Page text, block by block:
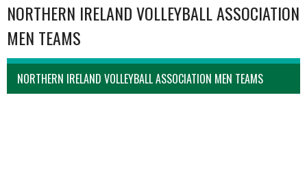
NORTHERN IRELAND VOLLEYBALL ASSOCIATION
MEN TEAMS
NORTHERN IRELAND VOLLEYBALL ASSOCIATION MEN TEAMS